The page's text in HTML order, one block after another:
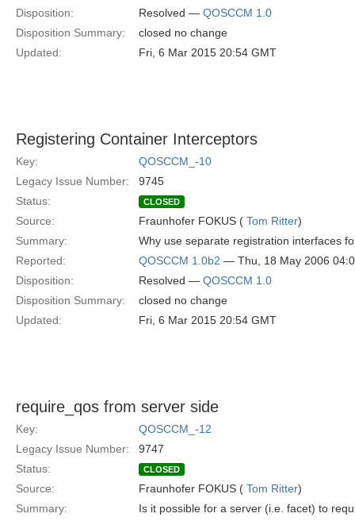
Disposition:
Resolved — QOSCCM 1.0
Disposition Summary:
closed no change
Updated:
Fri, 6 Mar 2015 20:54 GMT
Registering Container Interceptors
Key:
QOSCCM_-10
Legacy Issue Number:
9745
Status:
CLOSED
Source: Fraunhofer FOKUS ( Tom Ritter)
Summary:
Why use separate registration interfaces
Reported:
QOSCCM 1.0b2 — Thu, 18 May 2006
Disposition:
Resolved — QOSCCM 1.0
Disposition Summary:
closed no change
Updated:
Fri, 6 Mar 2015 20:54 GMT
require_qos from server side
Key:
QOSCCM_-12
Legacy Issue Number:
9747
Status:
CLOSED
Source: Fraunhofer FOKUS ( Tom Ritter)
Summary:
Is it possible for a server (i.e. facet) to